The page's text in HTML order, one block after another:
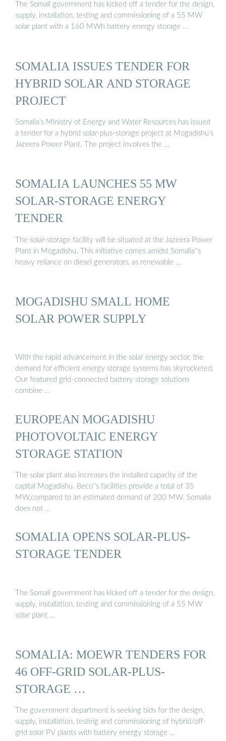
The Somali government has kicked off a tender for the design,
supply, installation, testing and commissioning of a 55 MW
solar plant with a 160 MWh battery energy storage …
SOMALIA ISSUES TENDER FOR
HYBRID SOLAR AND STORAGE
PROJECT
Somalia’s Ministry of Energy and Water Resources has issued
a tender for a hybrid solar-plus-storage project at Mogadishu’s
Jazeera Power Plant. The project involves the …
SOMALIA LAUNCHES 55 MW
SOLAR-STORAGE ENERGY
TENDER
The solar-storage facility will be situated at the Jazeera Power
Plant in Mogadishu. This initiative comes amidst Somalia''s
heavy reliance on diesel generators, as renewable …
MOGADISHU SMALL HOME
SOLAR POWER SUPPLY
With the rapid advancement in the solar energy sector, the
demand for efficient energy storage systems has skyrocketed.
Our featured grid-connected battery storage solutions
combine …
EUROPEAN MOGADISHU
PHOTOVOLTAIC ENERGY
STORAGE STATION
The solar plant also increases the installed capacity of the
capital Mogadishu. Beco''s facilities provide a total of 35
MW,compared to an estimated demand of 200 MW. Somalia
does not …
SOMALIA OPENS SOLAR-PLUS-
STORAGE TENDER
The Somali government has kicked off a tender for the design,
supply, installation, testing and commissioning of a 55 MW
solar plant …
SOMALIA: MOEWR TENDERS FOR
46 OFF-GRID SOLAR-PLUS-
STORAGE …
The government department is seeking bids for the design,
supply, installation, testing and commissioning of hybrid/off-
grid solar PV plants with battery energy storage …